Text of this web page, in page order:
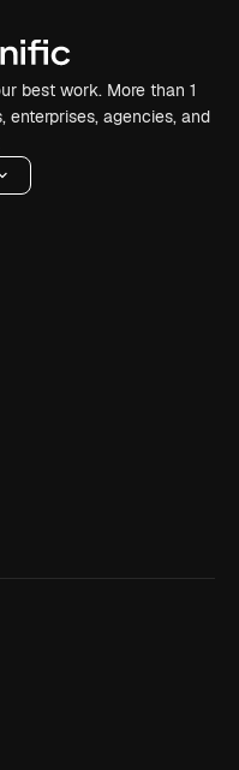
best work. More than 1
enterprises, agencies, and